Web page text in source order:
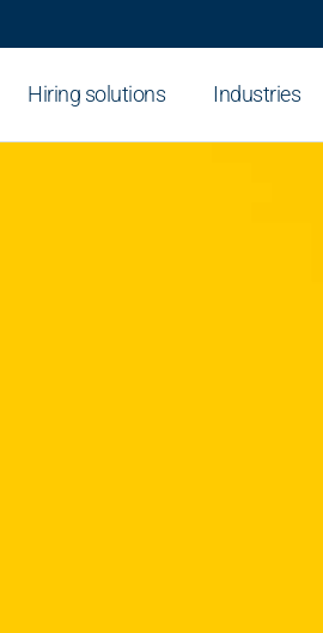
Hiring solutions Industries